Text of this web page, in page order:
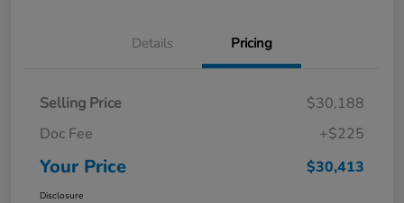
Details Pricing
Selling Price
$30,188
Doc Fee
+$225
Your Price $30,413
Disclosure